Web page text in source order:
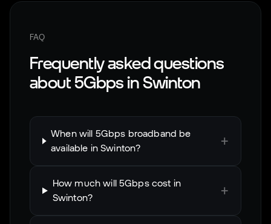
FAQ
Frequently asked questions
about 5Gbps inSwinton
When will 5Gbps broadband be
available in Swinton?
+
How much will 5Gbps cost in
Swinton?
+